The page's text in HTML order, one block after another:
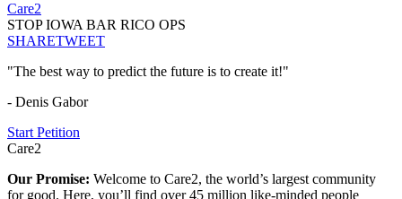
Care2
STOP IOWA BAR RICO OPS
SHARETWEET
"The best way to predict the future is to create it!"
- Denis Gabor
Start Petition
Care2
Our Promise: Welcome to Care2, the world’s largest community
for good. Here, you’ll find over 45 million like-minded people